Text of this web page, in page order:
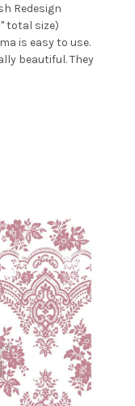
Redesign
total size)
is easy to use.
beautiful. They